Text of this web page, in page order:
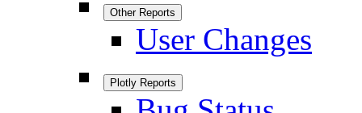
Other Reports
User Changes
Plotly Reports